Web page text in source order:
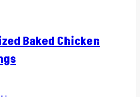
Baked Chicken